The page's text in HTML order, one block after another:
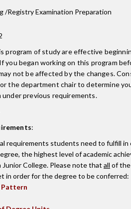
/Registry Examination Preparation
program of study are effective
you began working on this program
not be affected by the changes.
the department chair to determine
previous requirements.
:
requirements students need to fulfill in
the highest level of academic
Junior College. Please note that all of
in order for the degree to be conferred:
Pattern